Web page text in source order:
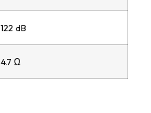
122 dB
4.7 Ω